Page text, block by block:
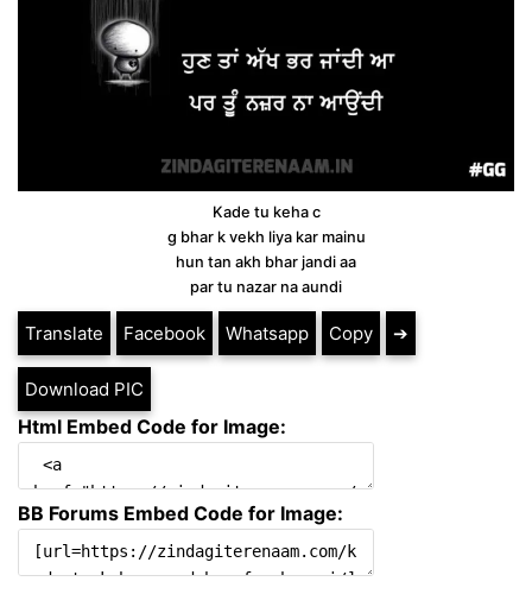
Kade tu keha c
g bhar k vekh liya kar mainu
hun tan akh bhar jandi aa
par tu nazar na aundi
Translate Facebook Whatsapp Copy ➔
Download PIC
Html Embed Code for Image:
BB Forums Embed Code for Image: